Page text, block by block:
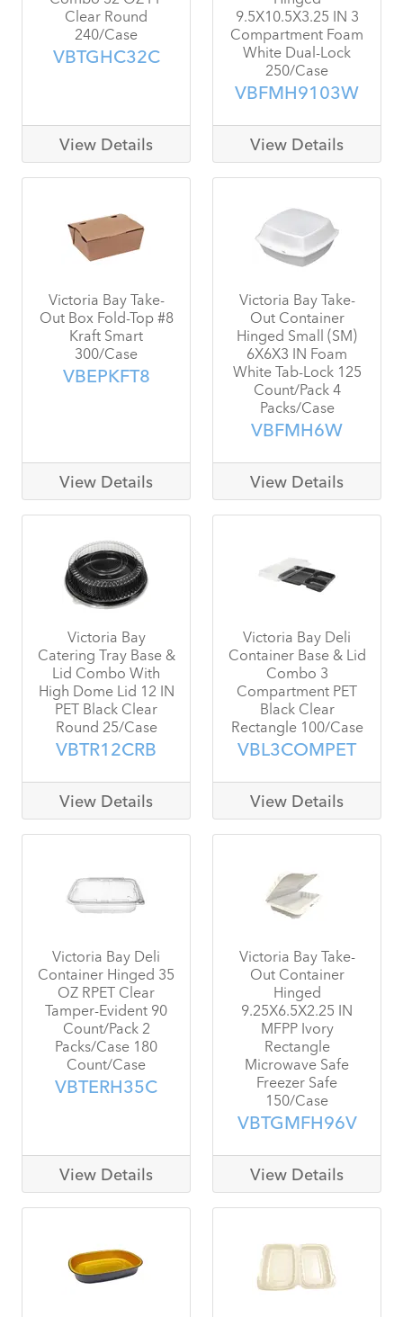
Clear Round
240/Case
VBTGHC32C
View Details
9.5X10.5X3.25 IN 3
Compartment Foam
White Dual-Lock
250/Case
VBFMH9103W
View Details
Victoria Bay Take-
Out Box Fold-Top #8
Kraft Smart
300/Case
VBEPKFT8
View Details
Victoria Bay Take-
Out Container
Hinged Small (SM)
6X6X3 IN Foam
White Tab-Lock 125
Count/Pack 4
Packs/Case
VBFMH6W
View Details
Victoria Bay
Catering Tray Base &
Lid Combo With
High Dome Lid 12 IN
PET Black Clear
Round 25/Case
VBTR12CRB
View Details
Victoria Bay Deli
Container Base & Lid
Combo 3
Compartment PET
Black Clear
Rectangle 100/Case
VBL3COMPET
View Details
Victoria Bay Deli
Container Hinged 35
OZ RPET Clear
Tamper-Evident 90
Count/Pack 2
Packs/Case 180
Count/Case
VBTERH35C
View Details
Victoria Bay Take-
Out Container
Hinged
9.25X6.5X2.25 IN
MFPP Ivory
Rectangle
Microwave Safe
Freezer Safe
150/Case
VBTGMFH96V
View Details